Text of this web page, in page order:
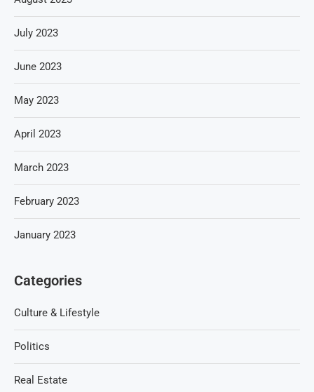
July 2023
June 2023
May 2023
April 2023
March 2023
February 2023
January 2023
Categories
Culture & Lifestyle
Politics
Real Estate